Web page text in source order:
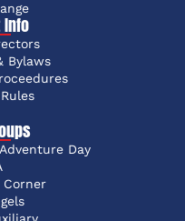
Bylaws
Day
Corner